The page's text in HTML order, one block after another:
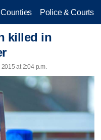
Counties Police & Courts
killed in
at 2:04 p.m.